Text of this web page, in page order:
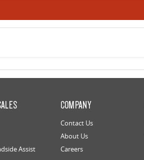
Assist
COMPANY
Contact Us
About Us
Careers